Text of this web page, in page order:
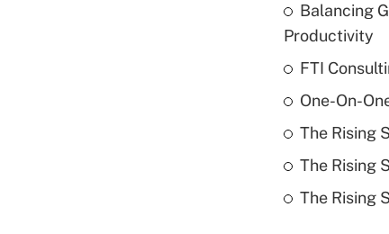
Balancing
Productivity
FTI
One-On-
The Rising
The Rising
The Rising